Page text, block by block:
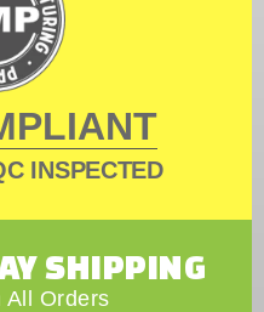
INSPECTED
SHIPPING
All Orders